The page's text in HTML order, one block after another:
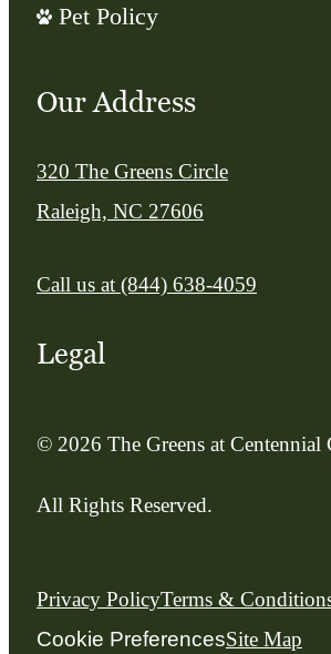
Pet Policy
Our Address
320 The Greens Circle
Raleigh, NC 27606
Call us at (844) 638-4059
Legal
© 2026 The Greens at Centennial
All Rights Reserved.
Privacy PolicyTerms &
Cookie PreferencesSite Map